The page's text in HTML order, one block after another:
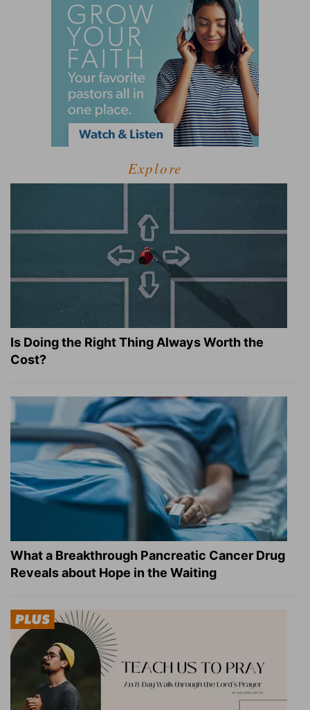
Explore
Is Doing the Right Thing Always Worth the
Cost?
What a Breakthrough Pancreatic Cancer Drug
Reveals about Hope in the Waiting